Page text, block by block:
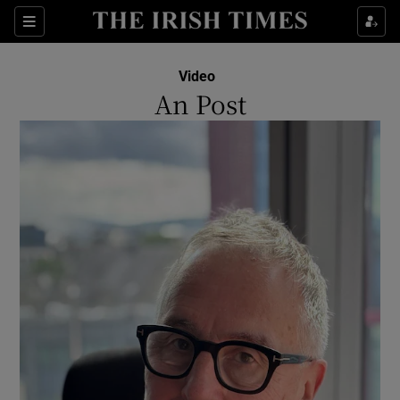
Sections
Show Culture sub sections
Show Technology sub sections
Show Motors sub sections
Video
An Post